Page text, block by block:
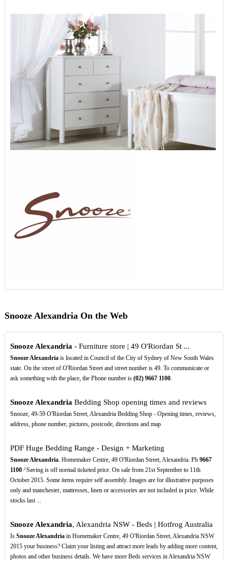
Snooze Alexandria On the Web
Snooze Alexandria- Furniture store | 49 O'Riordan St ...
Snooze Alexandriais located in Council of the City of Sydney of New South Wales
state. On the street of O'Riordan Street and street number is 49. To communicate or
ask something with the place, the Phone number is (02) 9667 1100.
Snooze AlexandriaBedding Shop opening times and reviews
Snooze, 49-59 O'Riordan Street, Alexandria Bedding Shop - Opening times, reviews,
address, phone number, pictures, postcode, directions and map
PDFHuge Bedding Range - Design + Marketing
Snooze Alexandria. Homemaker Centre, 49 O'Riordan Street, Alexandria. Ph 9667
1100^Saving is off normal ticketed price. On sale from 21st September to 11th
October 2015. Some items require self assembly. Images are for illustrative purposes
only and manchester, mattresses, linen or accessories are not included in price. While
stocks last ...
Snooze Alexandria, Alexandria NSW - Beds | Hotfrog Australia
Is Snooze Alexandriain Homemaker Centre, 49 O'Riordan Street, Alexandria NSW
2015 your business? Claim your listing and attract more leads by adding more content,
photos and other business details. We have more Beds services in Alexandria NSW